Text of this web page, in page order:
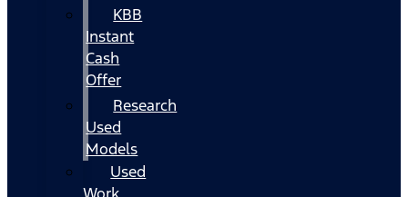
KBB
Instant
Cash
Offer
Research
Used
Models
Used